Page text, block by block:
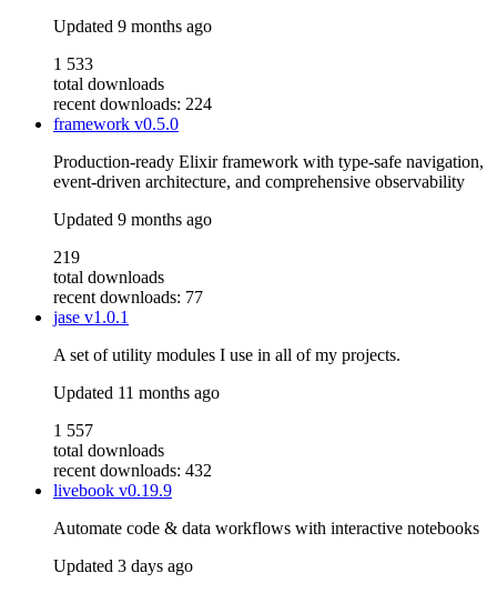
Updated 9 months ago
1 533
total downloads
recent downloads: 224
framework v0.5.0
Production-ready Elixir framework with type-safe navigation,
event-driven architecture, and comprehensive observability
Updated 9 months ago
219
total downloads
recent downloads: 77
jase v1.0.1
A set of utility modules I use in all of my projects.
Updated 11 months ago
1 557
total downloads
recent downloads: 432
livebook v0.19.9
Automate code & data workflows with interactive notebooks
Updated 3 days ago